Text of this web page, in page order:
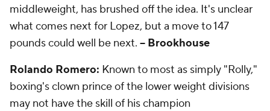
middleweight, has brushed off the idea. It's unclear
what comes next for Lopez, but a move to 147
pounds could well be next. -- Brookhouse
Rolando Romero: Known to most as simply "Rolly,"
boxing's clown prince of the lower weight divisions
may not have the skill of his champion